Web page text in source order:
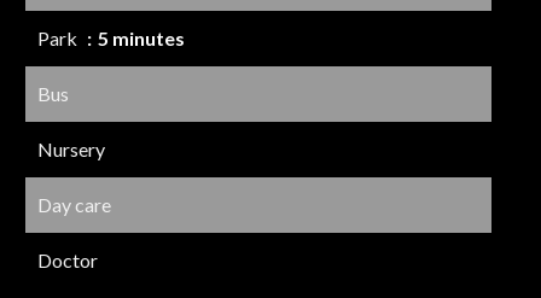
Park 5 minutes
Bus
Nursery
Day care
Doctor